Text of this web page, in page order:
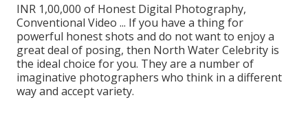
INR 1,00,000 of Honest Digital Photography,
Conventional Video ... If you have a thing for
powerful honest shots and do not want to enjoy a
great deal of posing, then North Water Celebrity is
the ideal choice for you. They are a number of
imaginative photographers who think in a different
way and accept variety.